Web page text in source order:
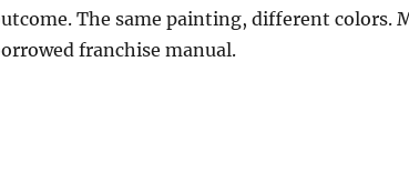
The same painting, different colors.
franchise manual.